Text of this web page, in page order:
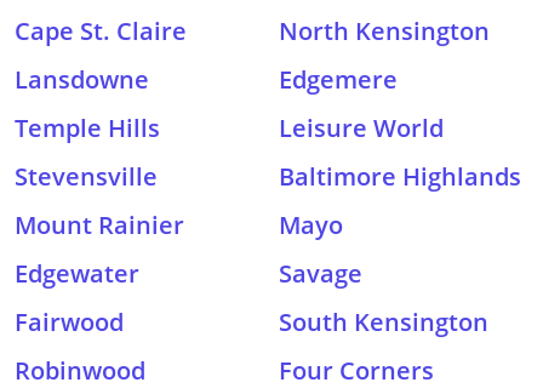
Cape St. Claire
North Kensington
Lansdowne
Edgemere
Temple Hills
Leisure World
Stevensville
Baltimore Highlands
Mount Rainier
Mayo
Edgewater
Savage
Fairwood
South Kensington
Robinwood
Four Corners